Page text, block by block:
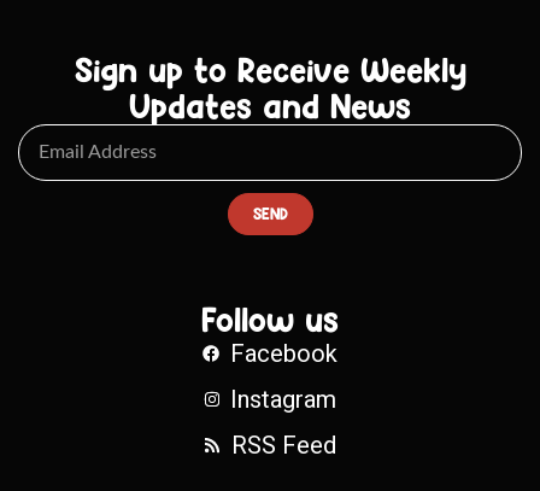
Sign up to Receive Weekly
Updates and News
SEND
Follow us
Facebook
Instagram
RSS Feed